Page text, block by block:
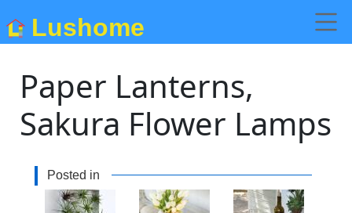
Lushome
Paper Lanterns,
Sakura Flower Lamps
Posted in